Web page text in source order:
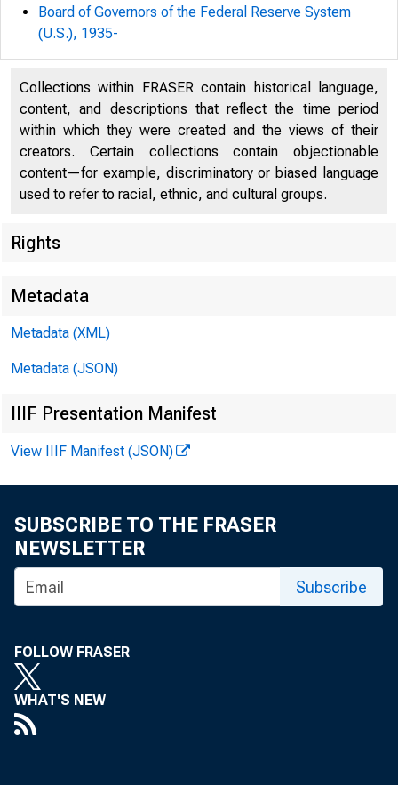
Board of Governors of the Federal Reserve System
(U.S.), 1935-
Collections within FRASER contain historical language,
content, and descriptions that reflect the time period
within which they were created and the views of their
creators. Certain collections contain objectionable
content—for example, discriminatory or biased language
used to refer to racial, ethnic, and cultural groups.
Rights
Metadata
Metadata (XML)
Metadata (JSON)
IIIF Presentation Manifest
View IIIF Manifest (JSON)
SUBSCRIBE TO THE FRASER
NEWSLETTER
Subscribe
FOLLOW FRASER
WHAT'S NEW